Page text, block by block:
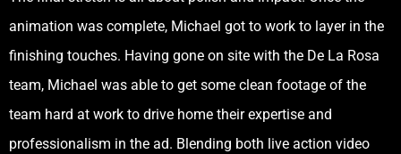
animation was complete, Michael got to work to layer in the
finishing touches. Having gone on site with the De La Rosa
team, Michael was able to get some clean footage of the
team hard at work to drive home their expertise and
professionalism in the ad. Blending both live action video